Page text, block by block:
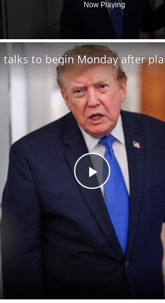
Now Playing
Play
Video
talks to begin Monday after